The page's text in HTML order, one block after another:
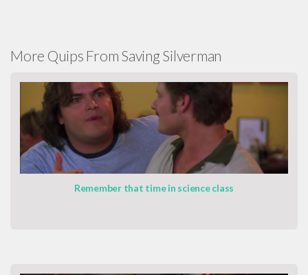
More Quips From Saving Silverman
Remember that time in science class